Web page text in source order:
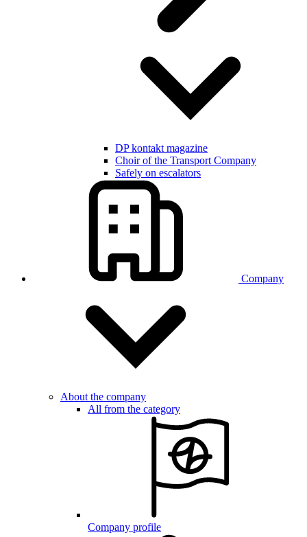
DP kontakt magazine
Choir of the Transport Company
Safely on escalators
Company
About the company
All from the category
Company profile